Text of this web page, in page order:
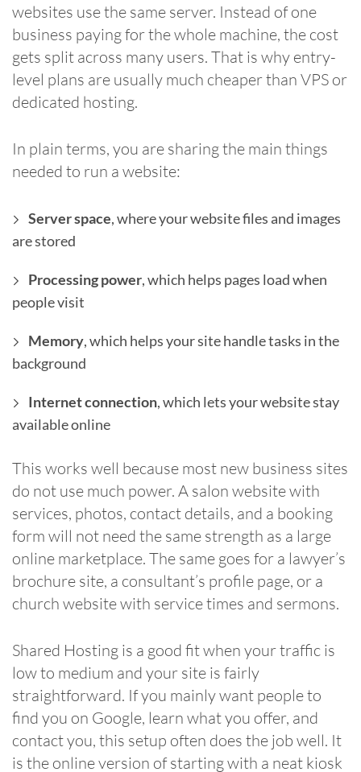
websites use the same server. Instead of one
business paying for the whole machine, the cost
gets split across many users. That is why entry-
level plans are usually much cheaper than VPS or
dedicated hosting.
In plain terms, you are sharing the main things
needed to run a website:
Server space, where your website files and images
are stored
Processing power, which helps pages load when
people visit
Memory, which helps your site handle tasks in the
background
Internet connection, which lets your website stay
available online
This works well because most new business sites
do not use much power. A salon website with
services, photos, contact details, and a booking
form will not need the same strength as a large
online marketplace. The same goes for a lawyer’s
brochure site, a consultant’s profile page, or a
church website with service times and sermons.
Shared Hosting is a good fit when your traffic is
low to medium and your site is fairly
straightforward. If you mainly want people to
find you on Google, learn what you offer, and
contact you, this setup often does the job well. It
is the online version of starting with a neat kiosk